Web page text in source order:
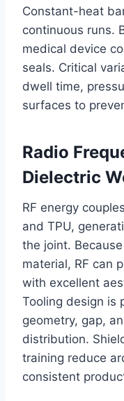
Constant-heat
continuous runs.
medical device
seals. Critical
dwell time,
surfaces to
Radio
Dielectric
RF energy
and TPU,
the joint.
material, RF can
with excellent
Tooling design is
geometry, gap,
distribution.
training reduce
consistent